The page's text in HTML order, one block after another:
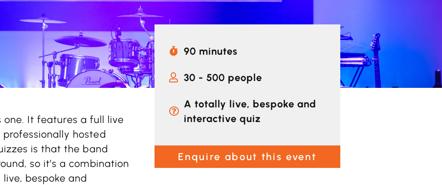
one. It features a full live
hosted
is that the band
so it’s a combination
bespoke and
90 minutes
30 - 500 people
A totally live, bespoke and
interactive quiz
Enquire about this event